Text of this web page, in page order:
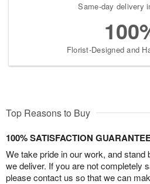
Same-day delivery
Florist-Designed and
Top Reasons to Buy
100% SATISFACTION
We take pride in our work, and stand
we deliver. If you are not completely
please contact us so that we can